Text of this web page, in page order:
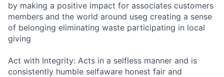
by making a positive impact for associates customers
members and the world around useg creating a sense
of belonging eliminating waste participating in local
giving
Act with Integrity: Acts in a selfless manner and is
consistently humble selfaware honest fair and